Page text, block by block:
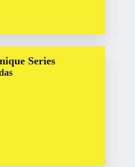
Series